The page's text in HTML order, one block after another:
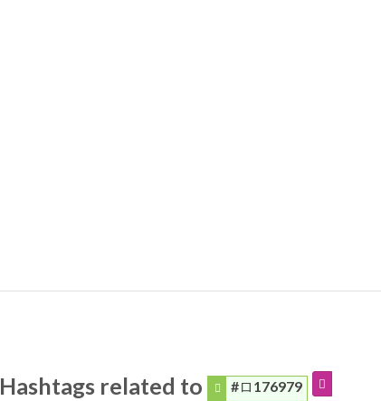
Hashtags related to #ロ176979